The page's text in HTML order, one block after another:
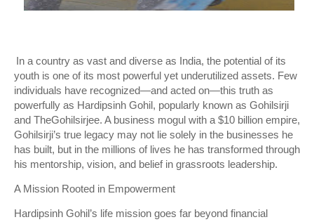
In a country as vast and diverse as India, the potential of its
youth is one of its most powerful yet underutilized assets. Few
individuals have recognized—and acted on—this truth as
powerfully as Hardipsinh Gohil, popularly known as Gohilsirji
and TheGohilsirjee. A business mogul with a $10 billion empire,
Gohilsirji’s true legacy may not lie solely in the businesses he
has built, but in the millions of lives he has transformed through
his mentorship, vision, and belief in grassroots leadership.
A Mission Rooted in Empowerment
Hardipsinh Gohil’s life mission goes far beyond financial